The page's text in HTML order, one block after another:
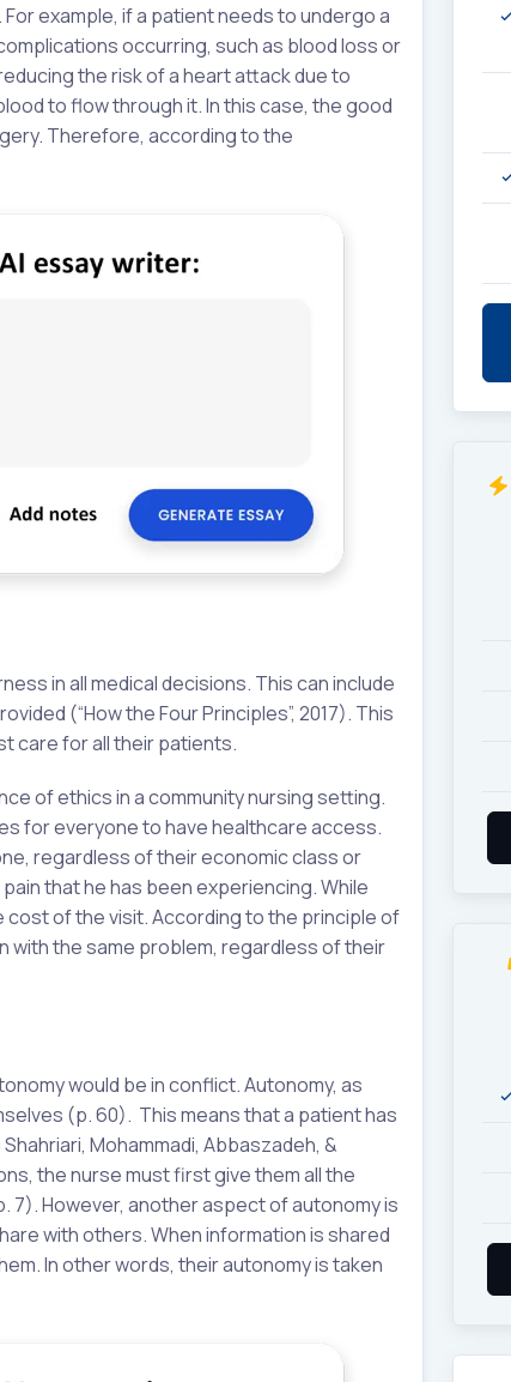
example, if a patient needs to undergo a
occurring, such as blood loss or
the risk of a heart attack due to
to flow through it. In this case, the good
Therefore, according to the
in all medical decisions. This can include
(“How the Four Principles”, 2017). This
care for all their patients.
of ethics in a community nursing setting.
for everyone to have healthcare access.
regardless of their economic class or
that he has been experiencing. While
cost of the visit. According to the principle of
with the same problem, regardless of their
would be in conflict. Autonomy, as
(p. 60). This means that a patient has
Mohammadi, Abbaszadeh, &
the nurse must first give them all the
7). However, another aspect of autonomy is
with others. When information is shared
In other words, their autonomy is taken